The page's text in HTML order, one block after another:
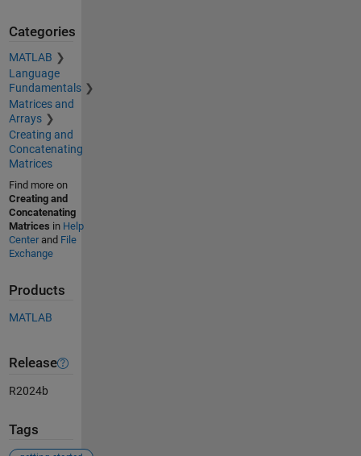
Categories
MATLAB
Language
Fundamentals
Matrices and
Arrays
Creating and
Concatenating
Matrices
Find more on
Creating and
Concatenating
Matrices in Help
Centerand File
Exchange
Products
MATLAB
Release
R2024b
Tags